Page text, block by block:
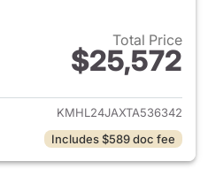
Total Price
$25,572
View details for 2026
KMHL24JAXTA536342
Includes $589 doc fee